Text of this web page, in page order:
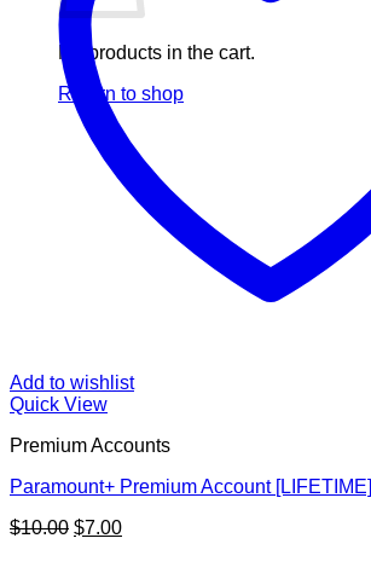
No products in the cart.
Return to shop
Add to wishlist
Quick View
Premium Accounts
Paramount+ Premium Account [LIFETIME]
$10.00 Original
$7.00Current